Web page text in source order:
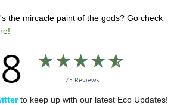
the mircacle paint of the gods? Go check
to keep up with our latest Eco Updates!